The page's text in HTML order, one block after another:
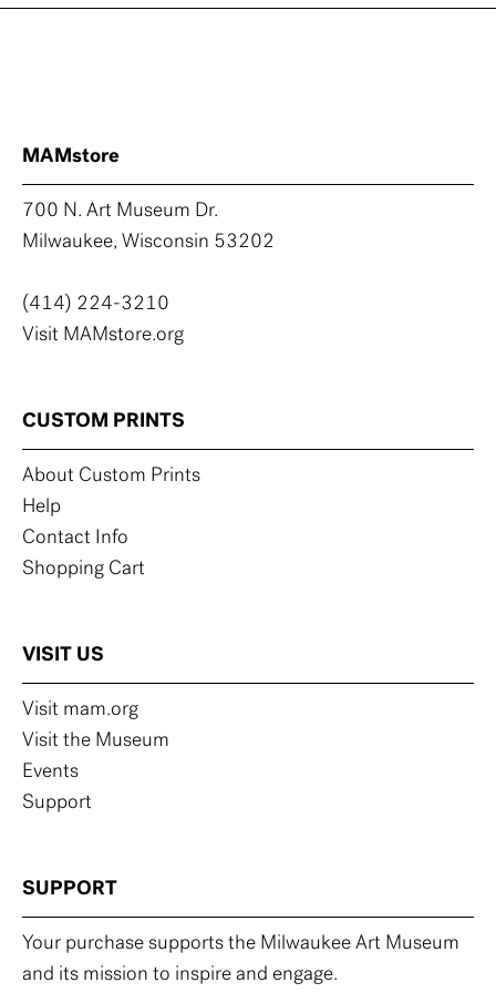
MAMstore
700 N. Art Museum Dr.
Milwaukee, Wisconsin 53202
(414) 224-3210
Visit MAMstore.org
CUSTOM PRINTS
About Custom Prints
Help
Contact Info
Shopping Cart
VISIT US
Visit mam.org
Visit the Museum
Events
Support
SUPPORT
Your purchase supports the Milwaukee Art Museum
and its mission to inspire and engage.